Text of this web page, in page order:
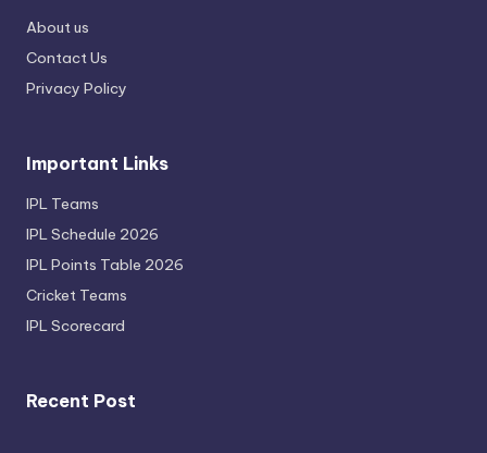
About us
Contact Us
Privacy Policy
Important Links
IPL Teams
IPL Schedule 2026
IPL Points Table 2026
Cricket Teams
IPL Scorecard
Recent Post